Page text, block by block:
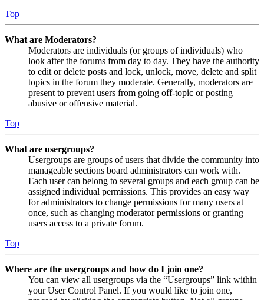
Top
What are Moderators?
Moderators are individuals (or groups of individuals) who
look after the forums from day to day. They have the authority
to edit or delete posts and lock, unlock, move, delete and split
topics in the forum they moderate. Generally, moderators are
present to prevent users from going off-topic or posting
abusive or offensive material.
Top
What are usergroups?
Usergroups are groups of users that divide the community into
manageable sections board administrators can work with.
Each user can belong to several groups and each group can be
assigned individual permissions. This provides an easy way
for administrators to change permissions for many users at
once, such as changing moderator permissions or granting
users access to a private forum.
Top
Where are the usergroups and how do I join one?
You can view all usergroups via the “Usergroups” link within
your User Control Panel. If you would like to join one,